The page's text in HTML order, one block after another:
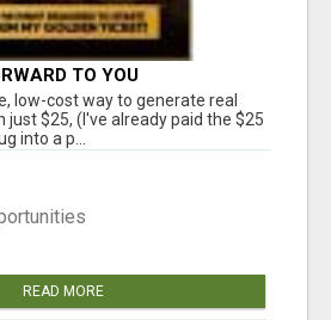
TO YOU
low-cost way to generate real
just $25, (I've already paid the $25
into a p...
READ MORE